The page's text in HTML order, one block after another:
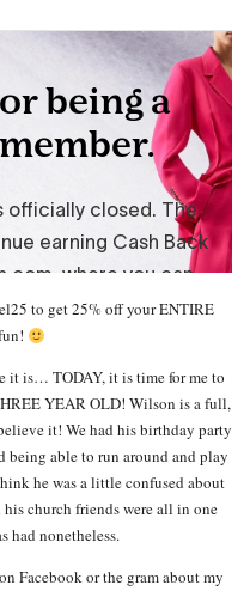
to get 25% off your ENTIRE
it is… TODAY, it is time for me to
YEAR OLD! Wilson is a full,
it! We had his birthday party
being able to run around and play
he was a little confused about
church friends were all in one
had nonetheless.
Facebook or the gram about my